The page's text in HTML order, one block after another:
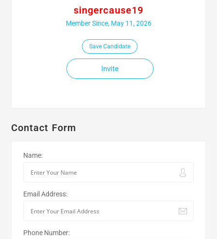
singercause19
Member Since, May 11, 2026
Save Candidate
Invite
Contact Form
Name:
Email Address:
Phone Number: